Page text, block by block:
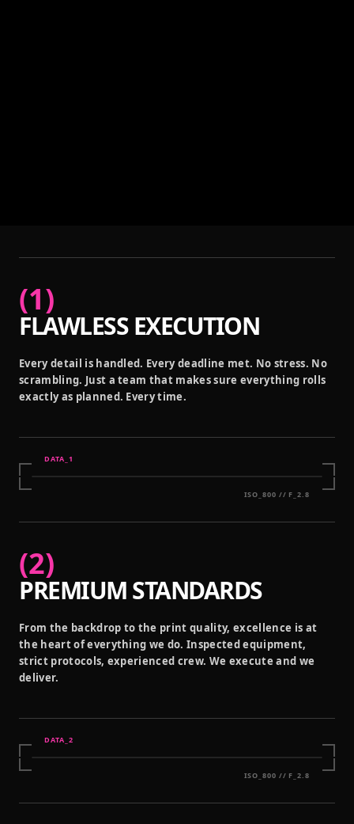
(1)
FLAWLESS EXECUTION
Every detail is handled. Every deadline met. No stress. No
scrambling. Just a team that makes sure everything rolls
exactly as planned. Every time.
DATA_ 1
ISO_800 // F_2.8
(2)
PREMIUM STANDARDS
From the backdrop to the print quality, excellence is at
the heart of everything we do. Inspected equipment,
strict protocols, experienced crew. We execute and we
deliver.
DATA_ 2
ISO_800 // F_2.8